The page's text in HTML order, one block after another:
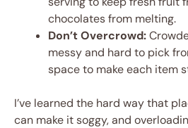
chocolates from melting.
Don’t Overcrowd:
messy and hard to pick
space to make each item
I’ve learned the hard way that
can make it soggy, and